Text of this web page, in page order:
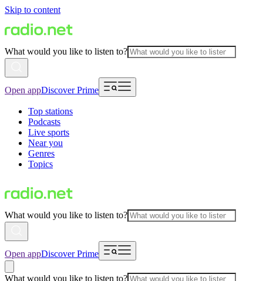
Skip to content
What would you like to listen to?
Open appDiscover Prime
Top stations
Podcasts
Live sports
Near you
Genres
Topics
What would you like to listen to?
Open appDiscover Prime
What would you like to listen to?